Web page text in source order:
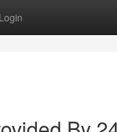
Login